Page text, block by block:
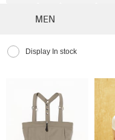
MEN
Display In stock